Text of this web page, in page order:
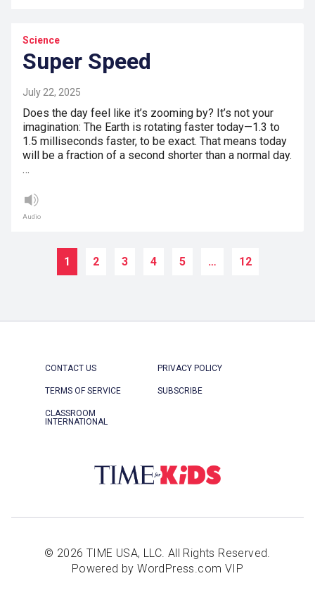
Science
Super Speed
July 22, 2025
Does the day feel like it’s zooming by? It’s not your
imagination: The Earth is rotating faster today—1.3 to
1.5 milliseconds faster, to be exact. That means today
will be a fraction of a second shorter than a normal day.
…
Audio
1 2 3 4 5 … 12
CONTACT US PRIVACY POLICY
TERMS OF SERVICE SUBSCRIBE
CLASSROOM
INTERNATIONAL
© 2026 TIME USA, LLC. All Rights Reserved.
Powered by WordPress.com VIP